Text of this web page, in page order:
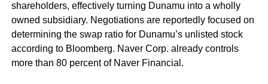
shareholders, effectively turning Dunamu into a wholly
owned subsidiary. Negotiations are reportedly focused on
determining the swap ratio for Dunamu’s unlisted stock
according to Bloomberg. Naver Corp. already controls
more than 80 percent of Naver Financial.